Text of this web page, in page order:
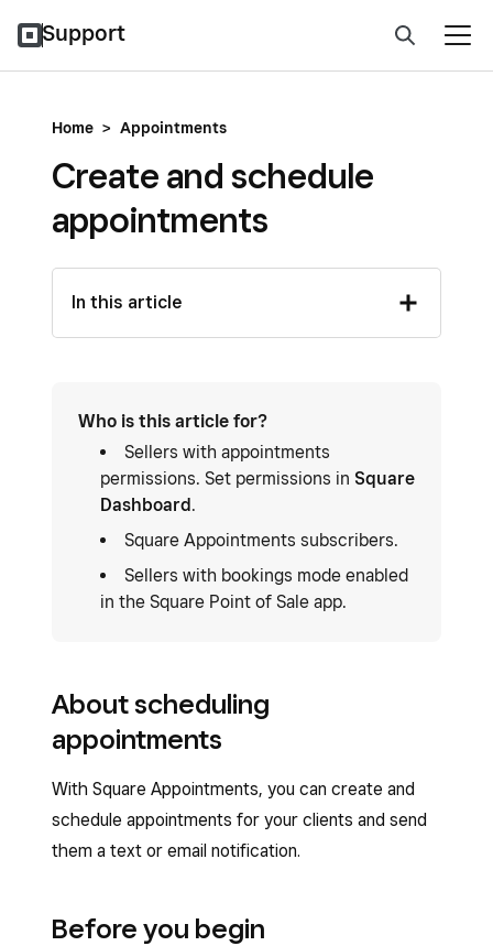
Support
Home > Appointments
Create and schedule
appointments
In this article
Who is this article for?
Sellers with appointments
permissions. Set permissions in Square
Dashboard.
Square Appointments subscribers.
Sellers with bookings mode enabled
in the Square Point of Sale app.
About scheduling
appointments
With Square Appointments, you can create and
schedule appointments for your clients and send
them a text or email notification.
Before you begin